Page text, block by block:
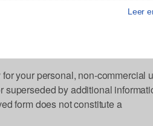
Leer
your personal, non-commercial
superseded by additional
form does not constitute a